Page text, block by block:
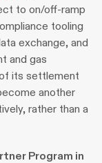
to on/off-ramp
tooling
exchange, and
and gas
its settlement
another
rather than a
Program in